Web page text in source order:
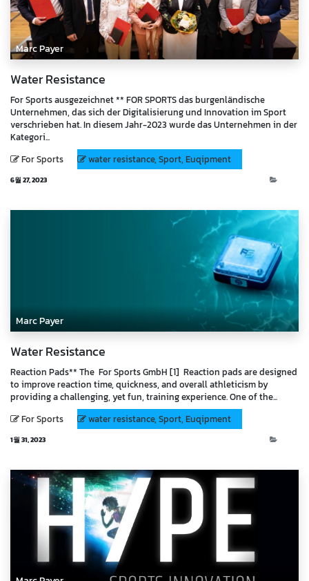
Marc Payer
Water Resistance
For Sports ausgezeichnet ** FOR SPORTS das burgenländische
Unternehmen, das sich der Digitalisierung und Innovation im Sport
verschrieben hat. In diesem Jahr-2023 wurde das Unternehmen in der
Kategori...
For Sports
water resistance, Sport, Euqipment
6월 27, 2023
Marc Payer
Water Resistance
Reaction Pads** The For Sports GmbH [1] Reaction pads are designed
to improve reaction time, quickness, and overall athleticism by
providing a challenging, yet fun, training experience. One of the...
For Sports
water resistance, Sport, Euqipment
1월 31, 2023